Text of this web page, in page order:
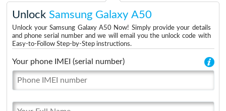
Unlock Samsung Galaxy A50
Unlock your Samsung Galaxy A50 Now! Simply provide your details
and phone serial number and we will email you the unlock code with
Easy-to-Follow Step-by-Step instructions.
Your phone IMEI (serial number)